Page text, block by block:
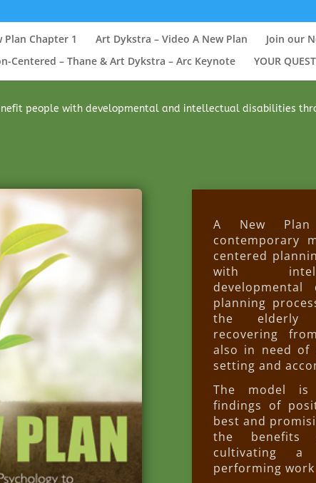
Plan Chapter 1 Art Dykstra – Video A New Plan
Join our
Centered – Thane & Art Dykstra – Arc Keynote YOUR
people with developmental and intellectual disabilities
A New
contemporary
centered
with
developmental
planning
the elderly
recovering
also in need of
setting and
The model
findings of
best and
the benefits
cultivating a
performing